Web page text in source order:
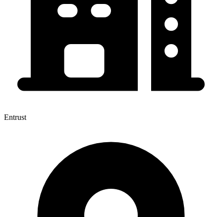
Entrust